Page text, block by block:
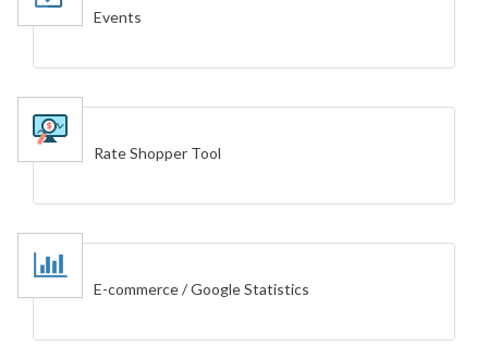
Events
Rate Shopper Tool
E-commerce / Google Statistics